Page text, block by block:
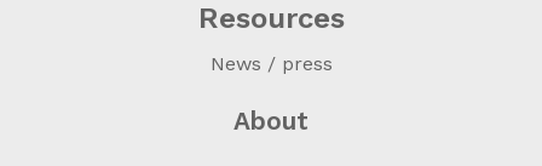
Resources
News / press
About